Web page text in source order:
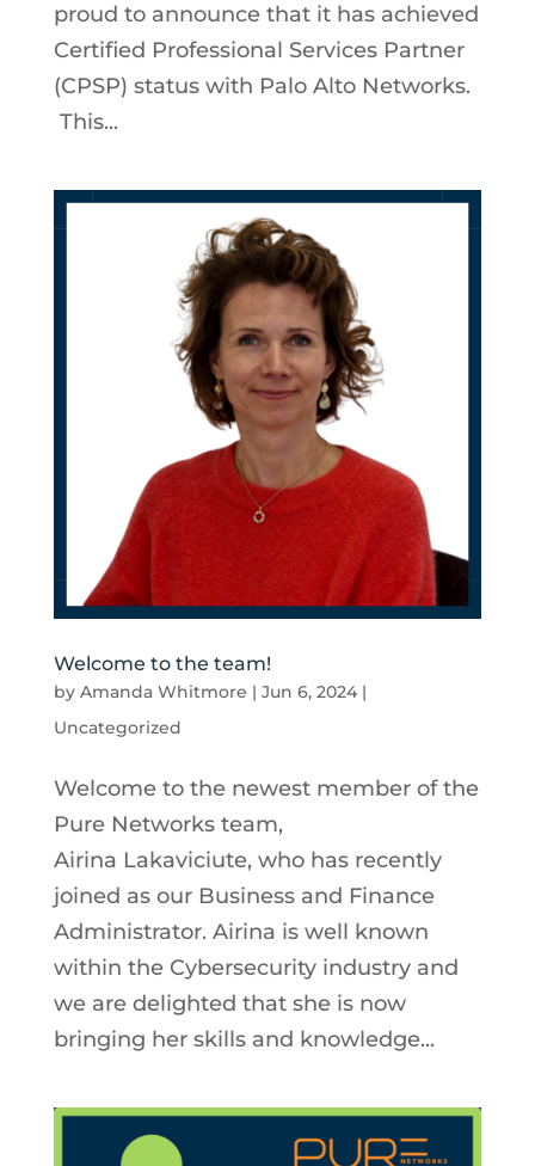
proud to announce that it has achieved
Certified Professional Services Partner
(CPSP) status with Palo Alto Networks.
This...
Welcome to the team!
by Amanda Whitmore | Jun 6, 2024|
Uncategorized
Welcome to the newest member of the
Pure Networks team,
Airina Lakaviciute, who has recently
joined as our Business and Finance
Administrator. Airina is well known
within the Cybersecurity industry and
we are delighted that she is now
bringing her skills and knowledge...